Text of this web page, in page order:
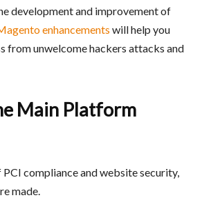
development and improvement of
enhancements will help you
from unwelcome hackers attacks and
Main Platform
PCI compliance and website security,
made.